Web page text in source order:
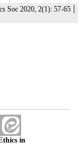
Soc 2020, 2(1): 57-65|
in